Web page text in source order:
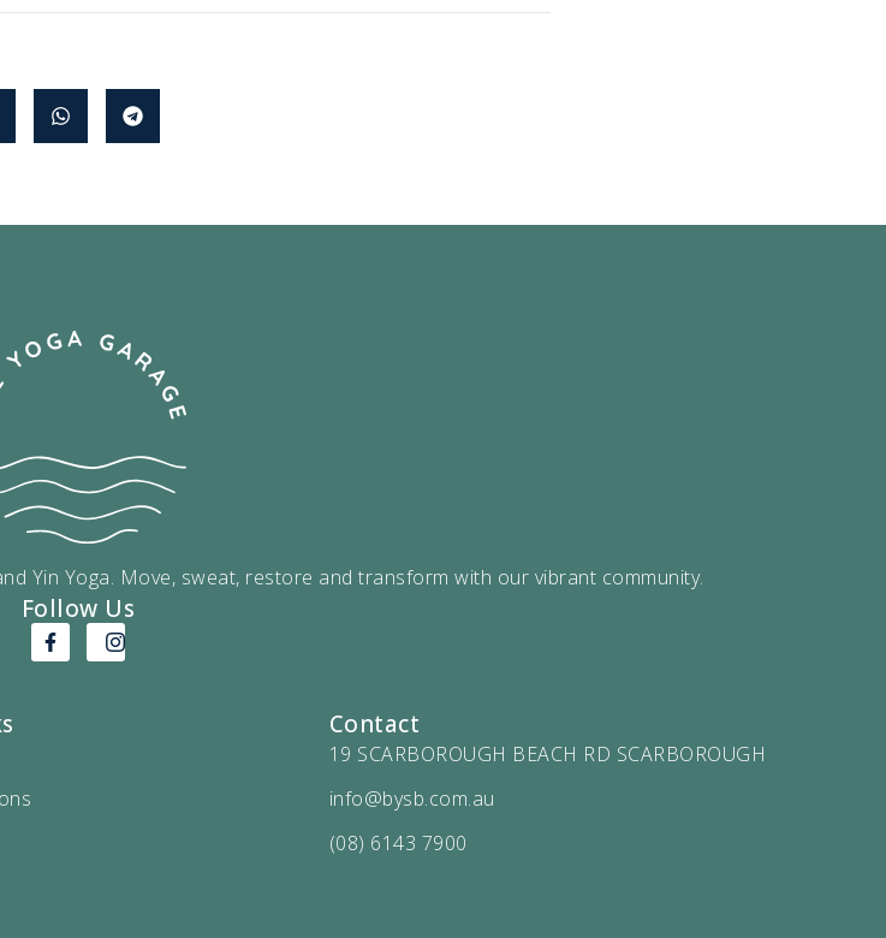
Yin Yoga. Move, sweat, restore and transform with our vibrant community.
Follow Us
Contact
19 SCARBOROUGH BEACH RD SCARBOROUGH
info@bysb.com.au
(08) 6143 7900